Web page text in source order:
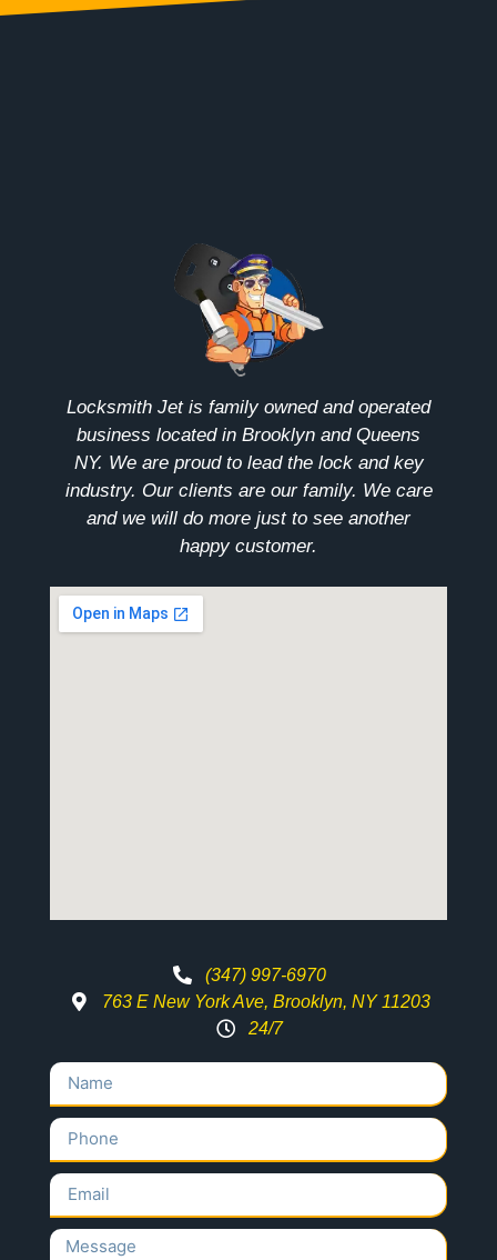
Locksmith Jet is family owned and operated
business located in Brooklyn and Queens
NY. We are proud to lead the lock and key
industry. Our clients are our family. We care
and we will do more just to see another
happy customer.
(347) 997-6970
763 E New York Ave, Brooklyn, NY 11203
24/7